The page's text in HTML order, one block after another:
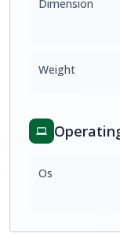
Dimension
Weight
Os